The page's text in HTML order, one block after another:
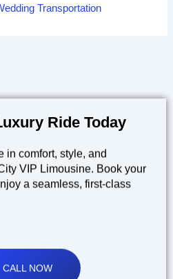
Transportation
Ride Today
in comfort, style, and
VIP Limousine. Book your
a seamless, first-class
CALL NOW